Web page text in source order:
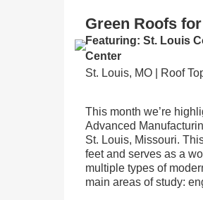
Green Roofs
Featuring: St. Louis
Center
St. Louis, MO | Roof
This month we’re
Advanced
St. Louis, Missouri.
feet and serves as a
multiple types of
main areas of study: